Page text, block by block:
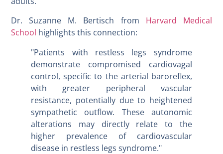
Dr. Suzanne M. Bertisch from Harvard Medical
School highlights this connection:
"Patients with restless legs syndrome
demonstrate compromised cardiovagal
control, specific to the arterial baroreflex,
with greater peripheral vascular
resistance, potentially due to heightened
sympathetic outflow. These autonomic
alterations may directly relate to the
higher prevalence of cardiovascular
disease in restless legs syndrome."